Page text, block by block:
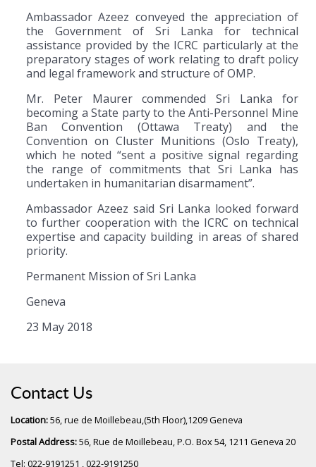
Ambassador Azeez conveyed the appreciation of
the Government of Sri Lanka for technical
assistance provided by the ICRC particularly at the
preparatory stages of work relating to draft policy
and legal framework and structure of OMP.
Mr. Peter Maurer commended Sri Lanka for
becoming a State party to the Anti-Personnel Mine
Ban Convention (Ottawa Treaty) and the
Convention on Cluster Munitions (Oslo Treaty),
which he noted “sent a positive signal regarding
the range of commitments that Sri Lanka has
undertaken in humanitarian disarmament”.
Ambassador Azeez said Sri Lanka looked forward
to further cooperation with the ICRC on technical
expertise and capacity building in areas of shared
priority.
Permanent Mission of Sri Lanka
Geneva
23 May 2018
Contact Us
Location:56, rue de Moillebeau,(5th Floor),1209 Geneva
Postal Address:56, Rue de Moillebeau, P.O. Box 54, 1211 Geneva 20
Tel: 022-9191251 , 022-9191250